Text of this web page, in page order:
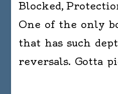
Blocked,
One of the only
that has such
reversals. Gotta